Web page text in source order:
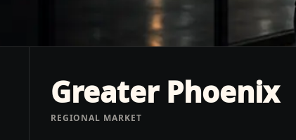
Greater Phoenix
REGIONAL MARKET